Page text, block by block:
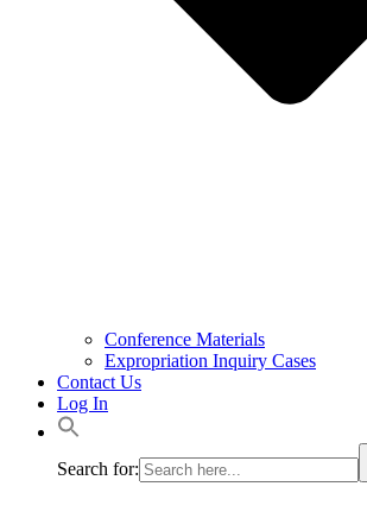
Conference Materials
Expropriation Inquiry Cases
Contact Us
Log In
Search for: